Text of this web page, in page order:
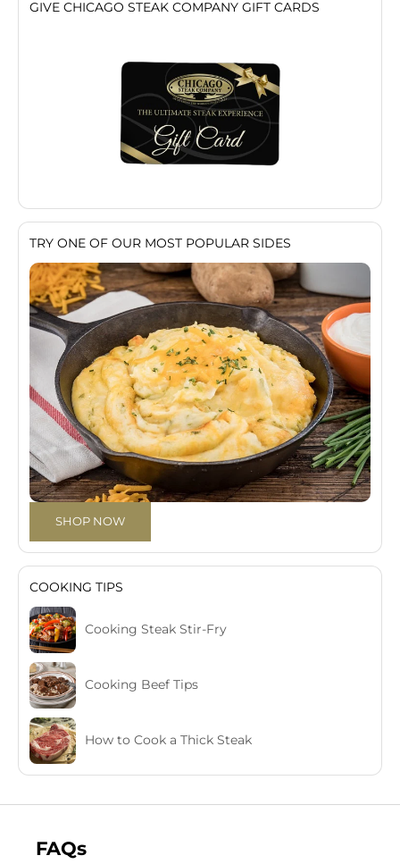
GIVE CHICAGO STEAK COMPANY GIFT CARDS
TRY ONE OF OUR MOST POPULAR SIDES
SHOP NOW
COOKING TIPS
Cooking Steak Stir-Fry
Cooking Beef Tips
How to Cook a Thick Steak
FAQs